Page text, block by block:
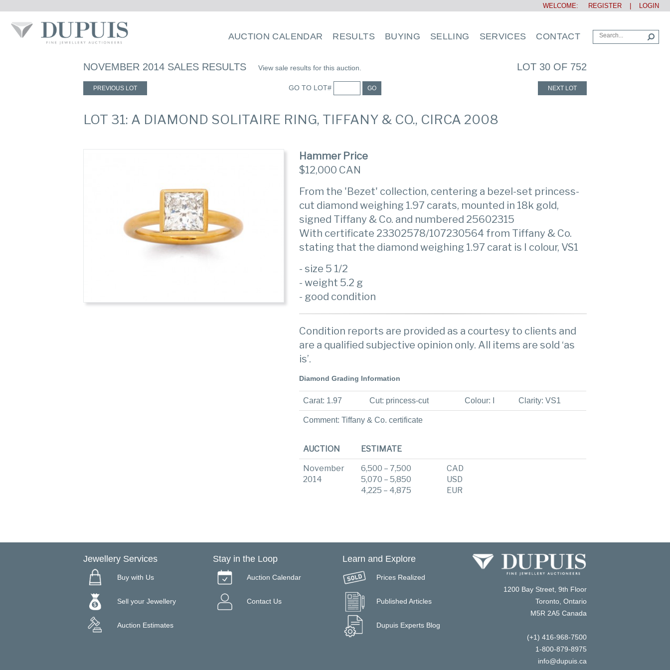
WELCOME: REGISTER LOGIN
AUCTION CALENDAR RESULTS BUYING SELLING SERVICES CONTACT
NOVEMBER 2014 SALES RESULTS View sale results for this auction. LOT 30 OF 752
PREVIOUS LOT GO TO LOT# GO NEXT LOT
LOT 31: A DIAMOND SOLITAIRE RING, TIFFANY & CO., CIRCA 2008
Hammer Price
$12,000 CAN
From the 'Bezet' collection, centering a bezel-set princess-
cut diamond weighing 1.97 carats, mounted in 18k gold,
signed Tiffany & Co. and numbered 25602315
With certificate 23302578/107230564 from Tiffany & Co.
stating that the diamond weighing 1.97 carat is I colour, VS1
- size 5 1/2
- weight 5.2 g
- good condition
Condition reports are provided as a courtesy to clients and
are a qualified subjective opinion only. All items are sold ‘as
is’.
Diamond Grading Information
Carat: 1.97 Cut: princess-cut Colour: I Clarity: VS1
Comment: Tiffany & Co. certificate
AUCTION ESTIMATE
November
2014
6,500 – 7,500
5,070 – 5,850
4,225 – 4,875
CAD
USD
EUR
Jewellery Services
Buy with Us
Sell your Jewellery
Auction Estimates
Stay in the Loop
Auction Calendar
Contact Us
Learn and Explore
Prices Realized
Published Articles
Dupuis Experts Blog
1200 Bay Street, 9th Floor
Toronto, Ontario
M5R 2A5 Canada
(+1) 416-968-7500
1-800-879-8975
info@dupuis.ca